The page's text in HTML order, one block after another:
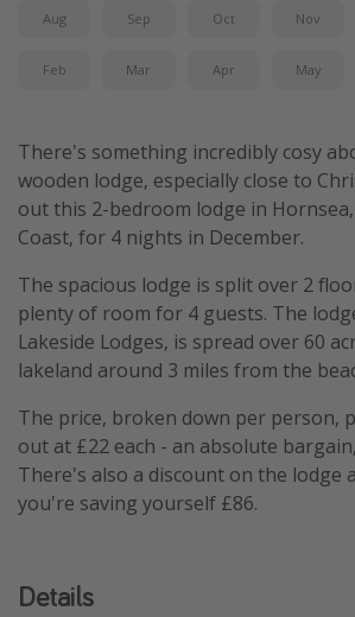
Center Parcs
Disneyland Paris
Working Abroad
Ryanair
Travel Insurance
Aug Sep Oct Nov
Feb Mar Apr May
There's something incredibly cosy
wooden lodge, especially close to
out this 2-bedroom lodge in
Coast, for 4 nights in December.
The spacious lodge is split over 2
plenty of room for 4 guests. The
Lakeside Lodges, is spread over 60
lakeland around 3 miles from the
The price, broken down per person,
out at £22 each - an absolute
There's also a discount on the lodge
you're saving yourself £86.
Details